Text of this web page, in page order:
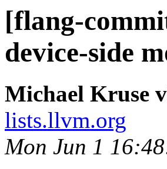
[flang-
device-side
Michael Kruse
lists.llvm.org
Mon Jun 1